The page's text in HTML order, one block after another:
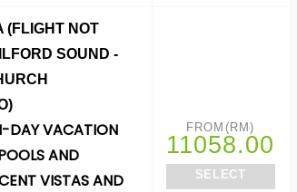
(FLIGHT NOT
SOUND -
DAY VACATION
AND
VISTAS AND
FROM(RM)
11058.00
SELECT